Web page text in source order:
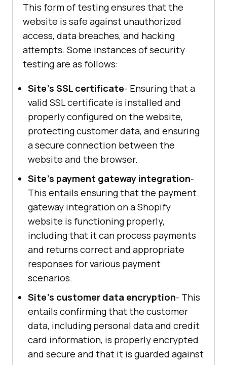
This form of testing ensures that the
website is safe against unauthorized
access, data breaches, and hacking
attempts. Some instances of security
testing are as follows:
Site's SSL certificate- Ensuring that a
valid SSL certificate is installed and
properly configured on the website,
protecting customer data, and ensuring
a secure connection between the
website and the browser.
Site's payment gateway integration-
This entails ensuring that the payment
gateway integration on a Shopify
website is functioning properly,
including that it can process payments
and returns correct and appropriate
responses for various payment
scenarios.
Site's customer data encryption- This
entails confirming that the customer
data, including personal data and credit
card information, is properly encrypted
and secure and that it is guarded against